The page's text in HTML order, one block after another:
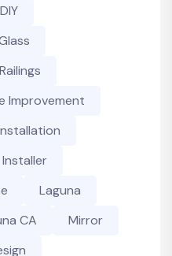
DIY
Improvement
Installer
Laguna
CA
Mirror